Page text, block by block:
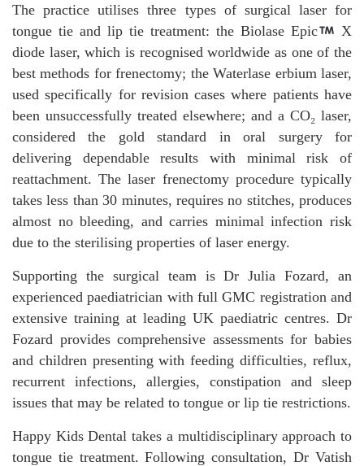
The practice utilises three types of surgical laser for
tongue tie and lip tie treatment: the Biolase Epic
X
diode laser, which is recognised worldwide as one of the
best methods for frenectomy; the Waterlase erbium laser,
used specifically for revision cases where patients have
been unsuccessfully treated elsewhere; and a CO₂ laser,
considered the gold standard in oral surgery for
delivering dependable results with minimal risk of
reattachment. The laser frenectomy procedure typically
takes less than 30 minutes, requires no stitches, produces
almost no bleeding, and carries minimal infection risk
due to the sterilising properties of laser energy.
Supporting the surgical team is Dr Julia Fozard, an
experienced paediatrician with full GMC registration and
extensive training at leading UK paediatric centres. Dr
Fozard provides comprehensive assessments for babies
and children presenting with feeding difficulties, reflux,
recurrent infections, allergies, constipation and sleep
issues that may be related to tongue or lip tie restrictions.
Happy Kids Dental takes a multidisciplinary approach to
tongue tie treatment. Following consultation, Dr Vatish